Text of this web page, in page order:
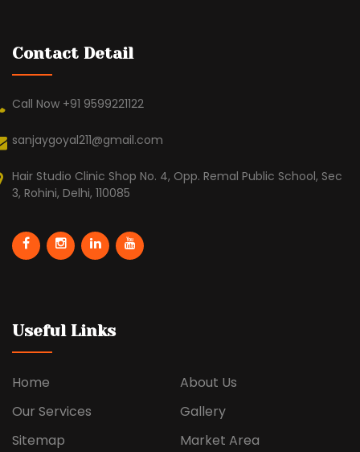
Contact Detail
Call Now +91 9599221122
sanjaygoyal211@gmail.com
Hair Studio Clinic Shop No. 4, Opp. Remal Public School, Sec
3, Rohini, Delhi, 110085
Useful Links
Home
About Us
Our Services
Gallery
Sitemap
Market Area